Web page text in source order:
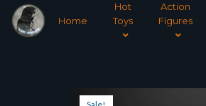
Home
Hot
Toys
Action
Figures